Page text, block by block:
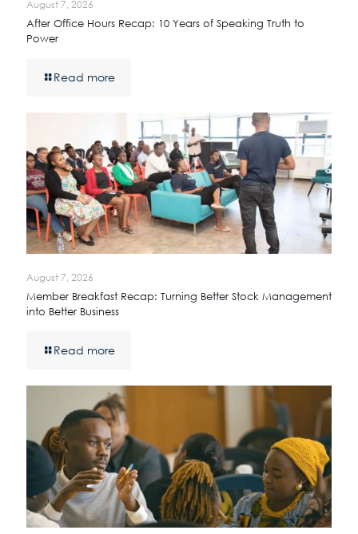
August 7, 2026
After Office Hours Recap: 10 Years of Speaking Truth to
Power
Read more
August 7, 2026
Member Breakfast Recap: Turning Better Stock Management
into Better Business
Read more